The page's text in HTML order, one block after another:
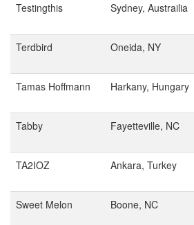
Testingthis
Sydney, Austrailia
Terdbird
Oneida, NY
Tamas Hoffmann
Harkany, Hungary
Tabby
Fayetteville, NC
TA2IOZ
Ankara, Turkey
Sweet Melon
Boone, NC